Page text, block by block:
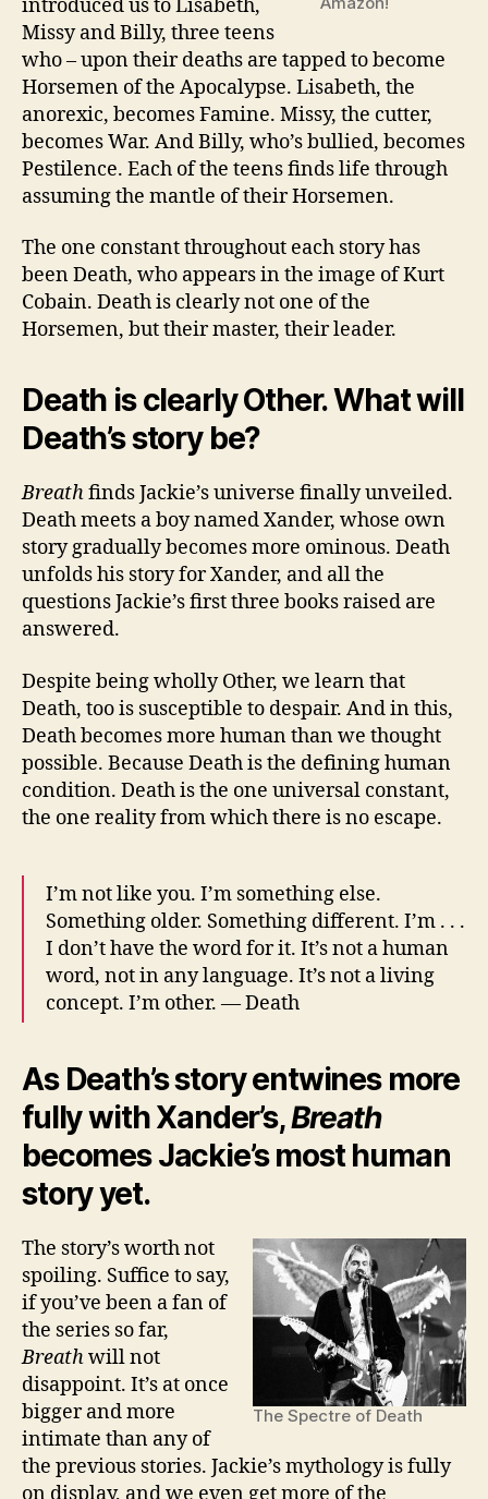
introduced us to Lisabeth,
Missy and Billy, three teens
who – upon their deaths are tapped to become
Horsemen of the Apocalypse. Lisabeth, the
anorexic, becomes Famine. Missy, the cutter,
becomes War. And Billy, who’s bullied, becomes
Pestilence. Each of the teens finds life through
assuming the mantle of their Horsemen.
The one constant throughout each story has
been Death, who appears in the image of Kurt
Cobain. Death is clearly not one of the
Horsemen, but their master, their leader.
Death is clearly Other. What will
Death’s story be?
Breathfinds Jackie’s universe finally unveiled.
Death meets a boy named Xander, whose own
story gradually becomes more ominous. Death
unfolds his story for Xander, and all the
questions Jackie’s first three books raised are
answered.
Despite being wholly Other, we learn that
Death, too is susceptible to despair. And in this,
Death becomes more human than we thought
possible. Because Death is the defining human
condition. Death is the one universal constant,
the one reality from which there is no escape.
I’m not like you. I’m something else.
Something older. Something different. I’m . . .
I don’t have the word for it. It’s not a human
word, not in any language. It’s not a living
concept. I’m other. — Death
As Death’s story entwines more
fully with Xander’s,Breath
becomes Jackie’s most human
story yet.
The Spectre of Death
The story’s worth not
spoiling. Suffice to say,
if you’ve been a fan of
the series so far,
Breathwill not
disappoint. It’s at once
bigger and more
intimate than any of
the previous stories. Jackie’s mythology is fully
on display, and we even get more of the